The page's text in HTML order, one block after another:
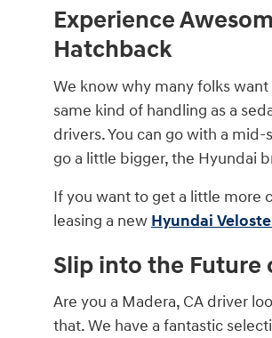
Experience
Hatchback
We know why many folks
same kind of handling as a
drivers. You can go with a
go a little bigger, the Hyundai
If you want to get a little more
leasing a new Hyundai
Slip into the Future
Are you a Madera, CA driver
that. We have a fantastic